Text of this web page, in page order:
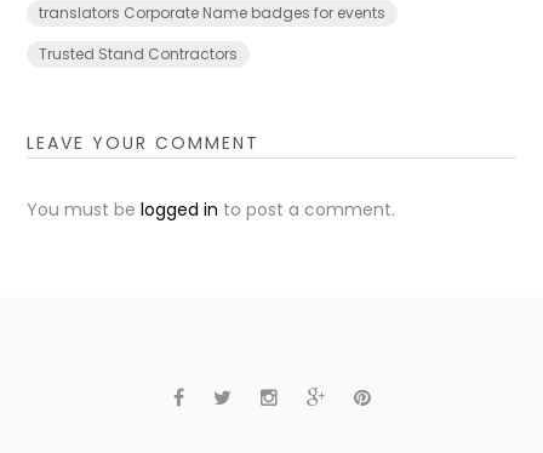
translators Corporate Name badges for events
Trusted Stand Contractors
LEAVE YOUR COMMENT
You must belogged in to post a comment.